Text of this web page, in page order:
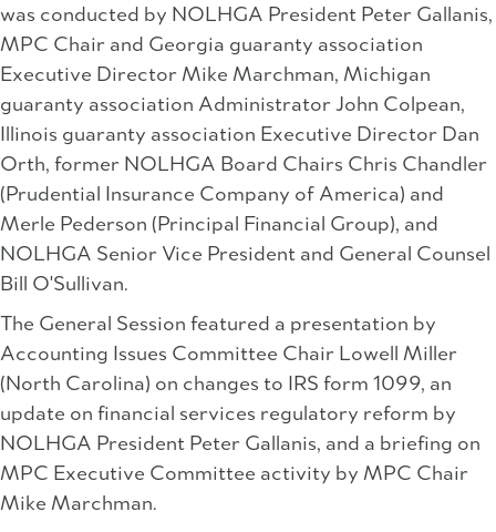
was conducted by NOLHGA President Peter Gallanis,
MPC Chair and Georgia guaranty association
Executive Director Mike Marchman, Michigan
guaranty association Administrator John Colpean,
Illinois guaranty association Executive Director Dan
Orth, former NOLHGA Board Chairs Chris Chandler
(Prudential Insurance Company of America) and
Merle Pederson (Principal Financial Group), and
NOLHGA Senior Vice President and General Counsel
Bill O'Sullivan.
The General Session featured a presentation by
Accounting Issues Committee Chair Lowell Miller
(North Carolina) on changes to IRS form 1099, an
update on financial services regulatory reform by
NOLHGA President Peter Gallanis, and a briefing on
MPC Executive Committee activity by MPC Chair
Mike Marchman.